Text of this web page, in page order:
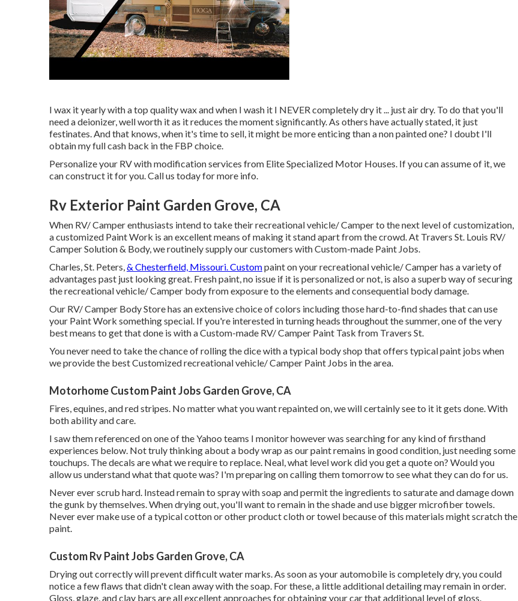
I wax it yearly with a top quality wax and when I wash it I NEVER completely dry it ... just air dry. To do that you'll
need a deionizer, well worth it as it reduces the moment significantly. As others have actually stated, it just
festinates. And that knows, when it's time to sell, it might be more enticing than a non painted one? I doubt I'll
obtain my full cash back in the FBP choice.
Personalize your RV with modification services from Elite Specialized Motor Houses. If you can assume of it, we
can construct it for you. Call us today for more info.
Rv Exterior Paint Garden Grove, CA
When RV/ Camper enthusiasts intend to take their recreational vehicle/ Camper to the next level of customization,
a customized Paint Work is an excellent means of making it stand apart from the crowd. At Travers St. Louis RV/
Camper Solution & Body, we routinely supply our customers with Custom-made Paint Jobs.
Charles, St. Peters, & Chesterfield, Missouri. Custompaint on your recreational vehicle/ Camper has a variety of
advantages past just looking great. Fresh paint, no issue if it is personalized or not, is also a superb way of securing
the recreational vehicle/ Camper body from exposure to the elements and consequential body damage.
Our RV/ Camper Body Store has an extensive choice of colors including those hard-to-find shades that can use
your Paint Work something special. If you're interested in turning heads throughout the summer, one of the very
best means to get that done is with a Custom-made RV/ Camper Paint Task from Travers St.
You never need to take the chance of rolling the dice with a typical body shop that offers typical paint jobs when
we provide the best Customized recreational vehicle/ Camper Paint Jobs in the area.
Motorhome Custom Paint Jobs Garden Grove, CA
Fires, equines, and red stripes. No matter what you want repainted on, we will certainly see to it it gets done. With
both ability and care.
I saw them referenced on one of the Yahoo teams I monitor however was searching for any kind of firsthand
experiences below. Not truly thinking about a body wrap as our paint remains in good condition, just needing some
touchups. The decals are what we require to replace. Neal, what level work did you get a quote on? Would you
allow us understand what that quote was? I'm preparing on calling them tomorrow to see what they can do for us.
Never ever scrub hard. Instead remain to spray with soap and permit the ingredients to saturate and damage down
the gunk by themselves. When drying out, you'll want to remain in the shade and use bigger microfiber towels.
Never ever make use of a typical cotton or other product cloth or towel because of this materials might scratch the
paint.
Custom Rv Paint Jobs Garden Grove, CA
Drying out correctly will prevent difficult water marks. As soon as your automobile is completely dry, you could
notice a few flaws that didn't clean away with the soap. For these, a little additional detailing may remain in order.
Gloss, glaze, and clay bars are all excellent approaches for obtaining your car that additional level of gloss.